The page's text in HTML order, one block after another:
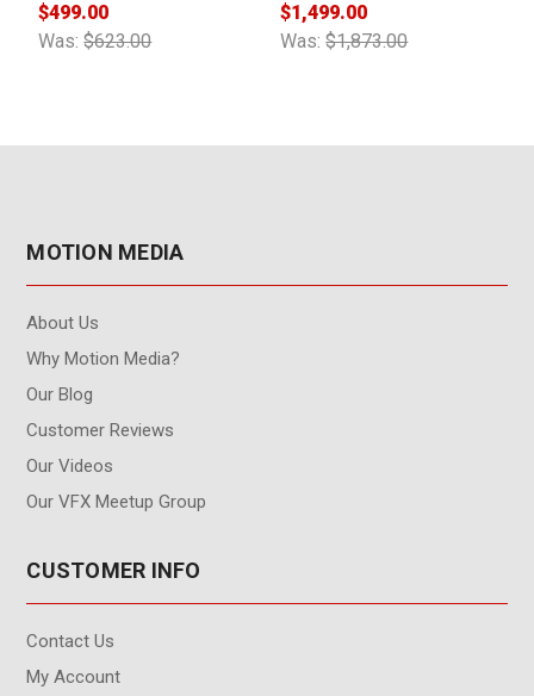
Was:$623.00
$499.00
Was:$1,873.00
$1,499.00
MOTION MEDIA
About Us
Why Motion Media?
Our Blog
Customer Reviews
Our Videos
Our VFX Meetup Group
CUSTOMER INFO
Contact Us
My Account